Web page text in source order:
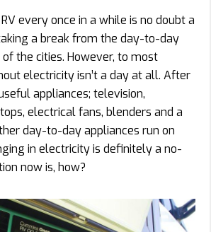
every once in a while is no doubt a
a break from the day-to-day
the cities. However, to most
electricity isn’t a day at all. After
appliances; television,
electrical fans, blenders and a
day-to-day appliances run on
in electricity is definitely a no-
now is, how?